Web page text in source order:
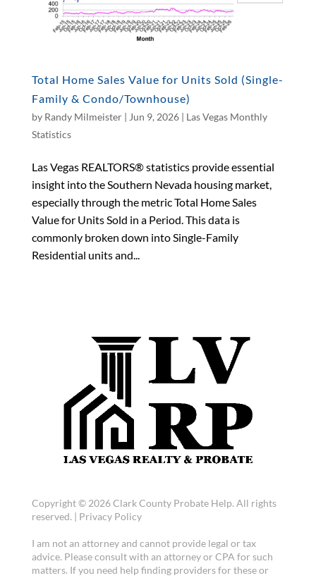
Total Home Sales Value for Units Sold (Single-
Family & Condo/Townhouse)
by Randy Milmeister| Jun 9, 2026| Las Vegas Monthly
Statistics
Las Vegas REALTORS® statistics provide essential
insight into the Southern Nevada housing market,
especially through the metric Total Home Sales
Value for Units Sold in a Period. This data is
commonly broken down into Single-Family
Residential units and...
Copyright © 2026 Clark County Probate Help. All rights
reserved. | Privacy Policy
I am not an attorney and cannot provide legal or tax
advice. Please consult with an attorney or CPA for such
matters. If you need help finding providers for these or